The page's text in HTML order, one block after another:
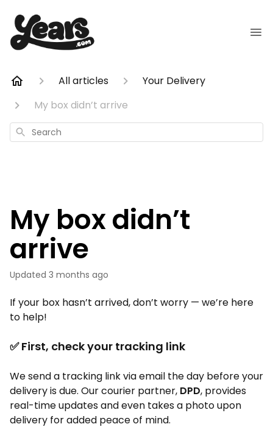
All articles
Your Delivery
My box didn’t arrive
Search
My box didn’t
arrive
Updated 3 months ago
If your box hasn’t arrived, don’t worry — we’re here
to help!
✅ First, check your tracking link
We send a tracking link via email the day before your
delivery is due. Our courier partner, DPD, provides
real-time updates and even takes a photo upon
delivery for added peace of mind.